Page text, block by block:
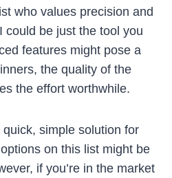
who values precision and
could be just the tool you
features might pose a
the quality of the
the effort worthwhile.
simple solution for
on this list might be
if you’re in the market